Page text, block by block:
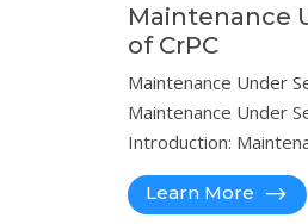
Maintenance
of CrPC
Maintenance Under
Maintenance Under
Introduction:
Learn More